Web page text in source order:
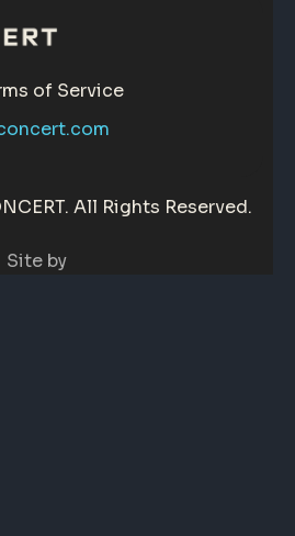
of Service
All Rights Reserved.
Site by